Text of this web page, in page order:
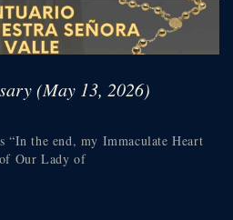
(May 13, 2026)
the end, my Immaculate Heart
Our Lady of